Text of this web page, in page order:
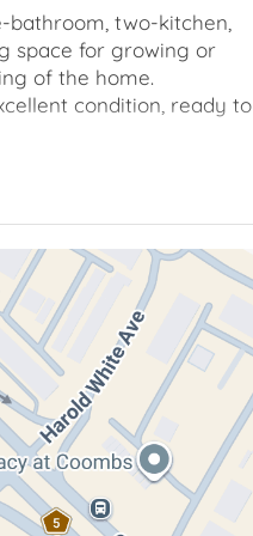
two-kitchen,
space for growing or
of the home.
condition, ready to
spaces on both
main bedroom
to-ceiling tiles and sleek
also well proportioned
a third bedroom
for a teenager's room,
added income.